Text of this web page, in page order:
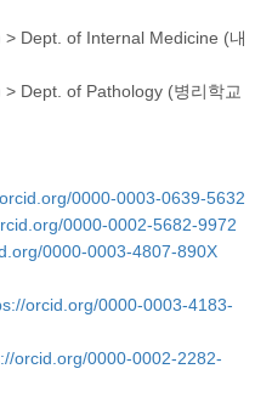
> Dept. of Internal Medicine (내
> Dept. of Pathology (병리학교
0000-0003-0639-5632
0000-0002-5682-9972
0000-0003-4807-890X
orcid.org/0000-0003-4183-
orcid.org/0000-0002-2282-